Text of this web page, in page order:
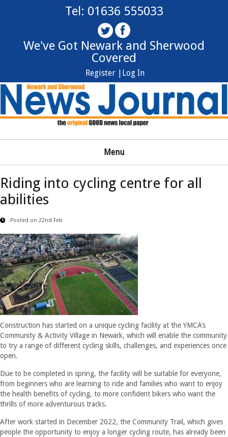
Tel: 01636 555033
We've Got Newark and Sherwood
Covered
Log In
Register |
Menu
Riding into cycling centre for all
abilities
Posted on 22nd Feb
Construction has started on a unique cycling facility at the YMCA’s
Community & Activity Village in Newark, which will enable the community
to try a range of different cycling skills, challenges, and experiences once
open.
Due to be completed in spring, the facility will be suitable for everyone,
from beginners who are learning to ride and families who want to enjoy
the health benefits of cycling, to more confident bikers who want the
thrills of more adventurous tracks.
After work started in December 2022, the Community Trail, which gives
people the opportunity to enjoy a longer cycling route, has already been